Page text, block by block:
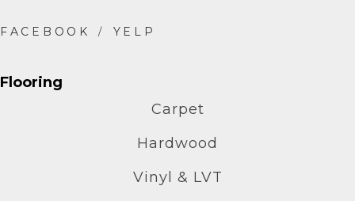
Flooring
Carpet
Hardwood
Vinyl & LVT